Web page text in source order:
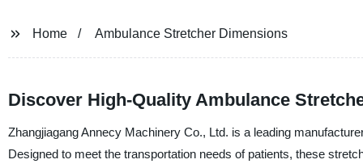
Home Ambulance Stretcher Dimensions
Discover High-Quality Ambulance
Zhangjiagang Annecy Machinery Co., Ltd. is a leading
Designed to meet the transportation needs of patients, these